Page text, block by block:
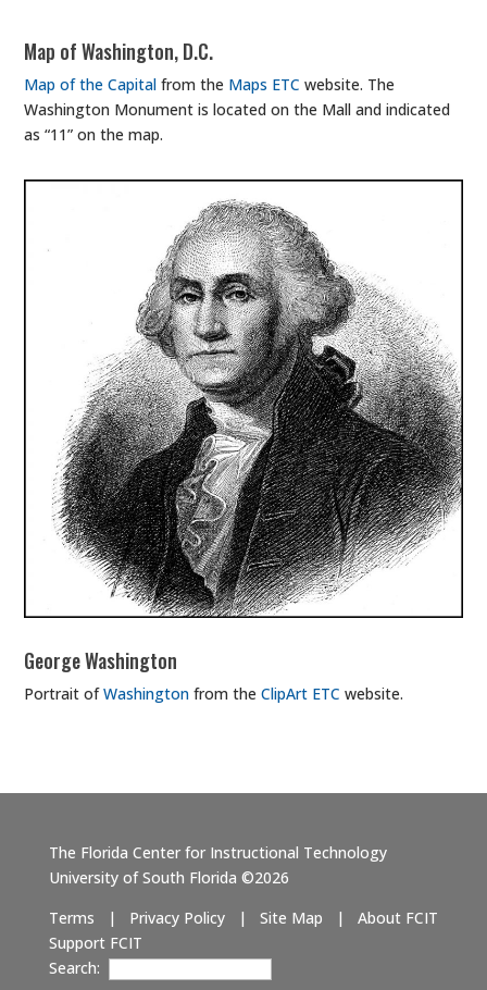
Map of Washington, D.C.
Map of the Capital from the Maps ETC website. The
Washington Monument is located on the Mall and indicated
as “11” on the map.
George Washington
Portrait ofWashington from theClipArt ETC website.
The Florida Center for Instructional Technology
University of South Florida ©2026
Terms | Privacy Policy| Site Map | About FCIT
Support FCIT
Search: